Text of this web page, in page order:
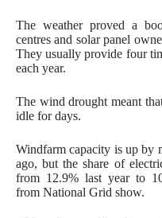
The weather proved a
centres and solar panel
They usually provide four
each year.
The wind drought meant
idle for days.
Windfarm capacity is up by
ago, but the share of
from 12.9% last year to
from National Grid show.